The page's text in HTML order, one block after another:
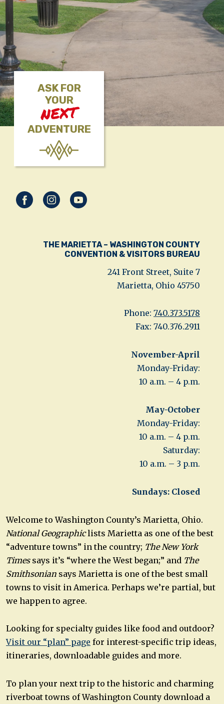
ASK FOR
YOUR
NEXT
ADVENTURE
THE MARIETTA – WASHINGTON COUNTY
CONVENTION & VISITORS BUREAU
241 Front Street, Suite 7
Marietta, Ohio 45750
Phone: 740.373.5178
Fax: 740.376.2911
November-April
Monday-Friday:
10 a.m. – 4 p.m.
May-October
Monday-Friday:
10 a.m. – 4 p.m.
Saturday:
10 a.m. – 3 p.m.
Sundays: Closed
Welcome to Washington County’s Marietta, Ohio.
National Geographiclists Marietta as one of the best
“adventure towns” in the country; The New York
Timessays it’s “where the West began;” and The
Smithsonian says Marietta is one of the best small
towns to visit in America. Perhaps we’re partial, but
we happen to agree.
Looking for specialty guides like food and outdoor?
Visit our “plan” page for interest-specific trip ideas,
itineraries, downloadable guides and more.
To plan your next trip to the historic and charming
riverboat towns of Washington County download a